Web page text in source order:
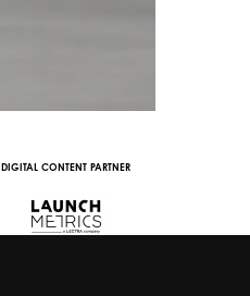
DIGITAL CONTENT PARTNER